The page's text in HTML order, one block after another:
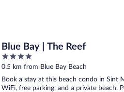
Blue Bay | The Reef
4
out
5
0.5 km from Blue Bay Beach
Book a stay at this beach condo in Sint
WiFi, free parking, and a private beach.